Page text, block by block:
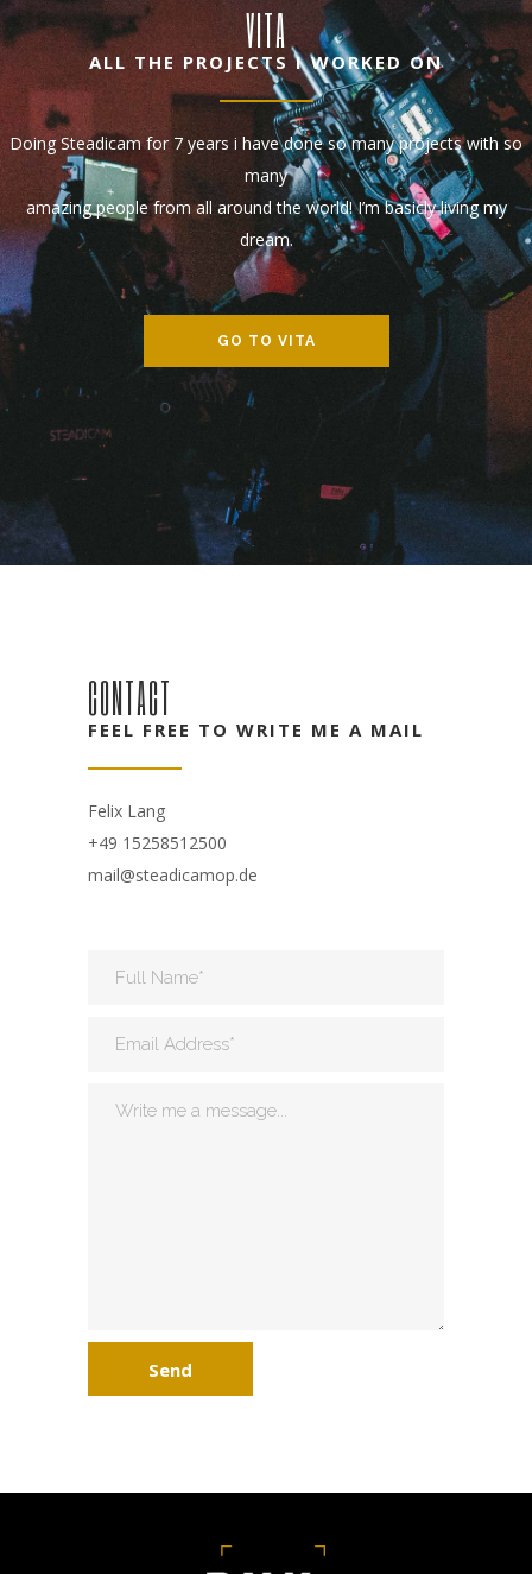
VITA
ALL THE PROJECTS I WORKED ON
Doing Steadicam for 7 years i have done so many projects with so
many
amazing people from all around the world! I’m basicly living my
dream.
GO TO VITA
CONTACT
FEEL FREE TO WRITE ME A MAIL
Felix Lang
+49 15258512500
mail@steadicamop.de